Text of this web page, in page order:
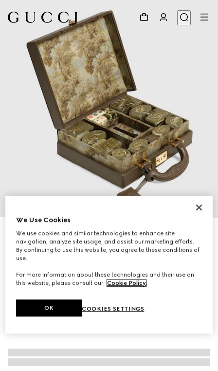
Decorative set with Web and Double G
₺270.300
We Use Cookies
We use cookies and similar technologies to enhance site
navigation, analyze site usage, and assist our marketing efforts.
By continuing to use this website, you agree to these conditions of
use.
For more information about these technologies and their use on
this website, please consult our Cookie Policy.
COOKIES SETTINGS
OK